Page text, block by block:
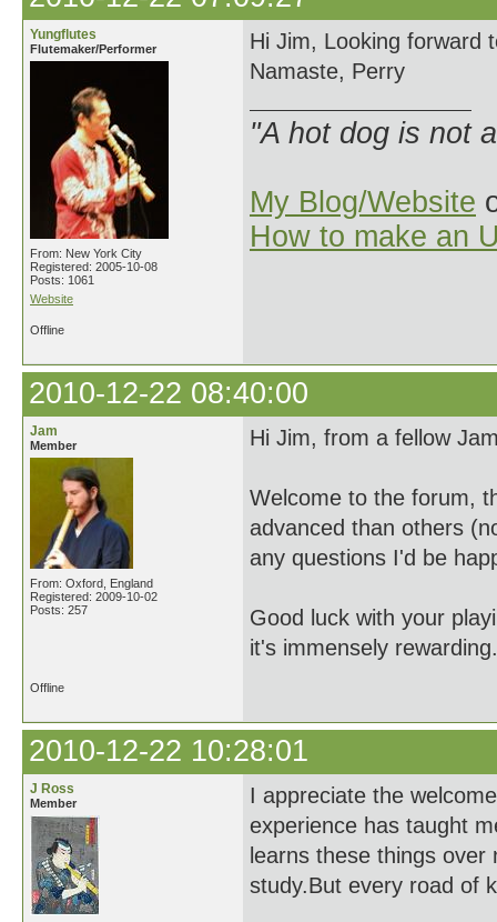
Yungflutes
Flutemaker/Performer
From: New York City
Registered: 2005-10-08
Posts: 1061
Website
Hi Jim, Looking forward
Namaste, Perry
"A hot dog is not
My Blog/Website
How to make an
Offline
2010-12-22 08:40:00
Jam
Member
From: Oxford, England
Registered: 2009-10-02
Posts: 257
Hi Jim, from a fellow
Welcome to the forum,
advanced than others
any questions I'd be
Good luck with your
it's immensely rewarding.
Offline
2010-12-22 10:28:01
J Ross
Member
I appreciate the
experience has taught
learns these things
study.But every road of